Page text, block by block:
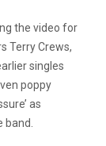
the video for
Terry Crews,
singles
poppy
as